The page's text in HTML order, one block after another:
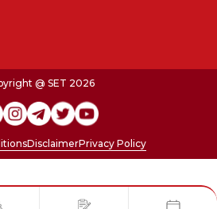
@ SET 2026
DisclaimerPrivacy Policy